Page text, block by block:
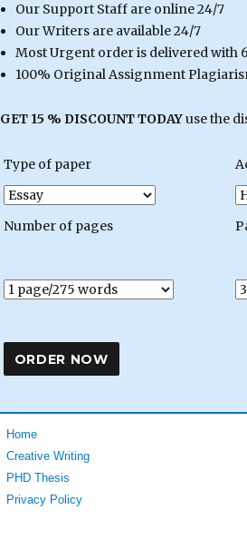
Our Support Staff are online 24/7
Our Writers are available 24/7
Most Urgent order is delivered with
100% Original Assignment
GET 15 % DISCOUNT TODAYuse the
Type of paper
Number of pages
Home
Creative Writing
PHD Thesis
Privacy Policy